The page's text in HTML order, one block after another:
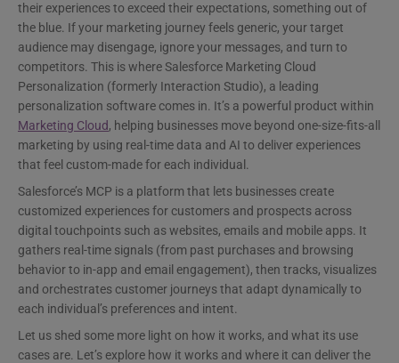
their experiences to exceed their expectations, something out of
the blue. If your marketing journey feels generic, your target
audience may disengage, ignore your messages, and turn to
competitors. This is where Salesforce Marketing Cloud
Personalization (formerly Interaction Studio), a leading
personalization software comes in. It’s a powerful product within
Marketing Cloud, helping businesses move beyond one-size-fits-all
marketing by using real-time data and AI to deliver experiences
that feel custom-made for each individual.
Salesforce’s MCP is a platform that lets businesses create
customized experiences for customers and prospects across
digital touchpoints such as websites, emails and mobile apps. It
gathers real-time signals (from past purchases and browsing
behavior to in-app and email engagement), then tracks, visualizes
and orchestrates customer journeys that adapt dynamically to
each individual’s preferences and intent.
Let us shed some more light on how it works, and what its use
cases are. Let’s explore how it works and where it can deliver the